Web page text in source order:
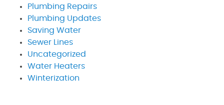
Plumbing Repairs
Plumbing Updates
Saving Water
Sewer Lines
Uncategorized
Water Heaters
Winterization